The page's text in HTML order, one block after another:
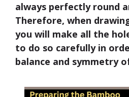
always perfectly round
Therefore, when
you will make all the
to do so carefully in
balance and symmetry